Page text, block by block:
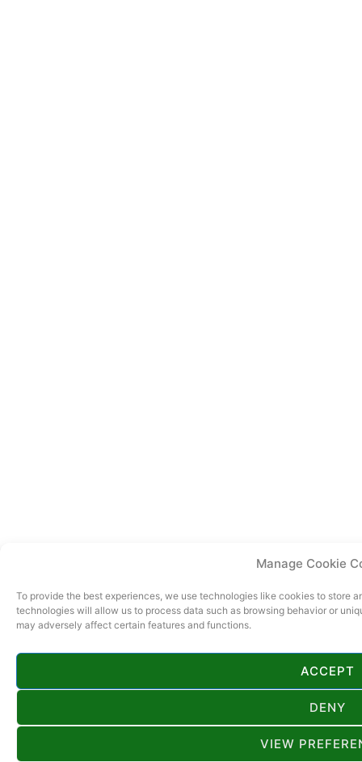
Manage Cookie
To provide the best experiences, we use technologies like cookies to store
technologies will allow us to process data such as browsing behavior or
may adversely affect certain features and functions.
ACCEPT
DENY
VIEW